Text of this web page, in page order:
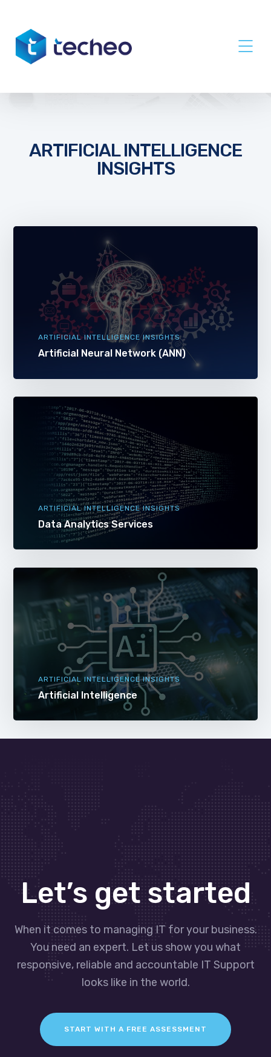
ARTIFICIAL INTELLIGENCE
INSIGHTS
ARTIFICIAL INTELLIGENCE INSIGHTS
Artificial Neural Network (ANN)
ARTIFICIAL INTELLIGENCE INSIGHTS
Data Analytics Services
ARTIFICIAL INTELLIGENCE INSIGHTS
Artificial Intelligence
Let’s get started
When it comes to managing IT for your business.
You need an expert. Let us show you what
responsive, reliable and accountable IT Support
looks like in the world.
START WITH A FREE ASSESSMENT